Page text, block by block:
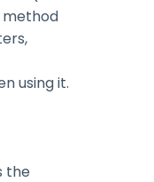
method
using it.
the